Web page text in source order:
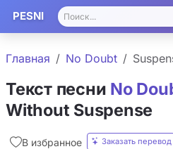
PESNI
Главная No Doubt
Текст песни No
Without Suspense
В избранное Заказать перевод